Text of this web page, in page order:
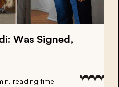
Was Signed,
reading time